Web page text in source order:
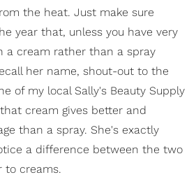
the heat. Just make sure
year that, unless you have very
a cream rather than a spray
her name, shout-out to the
of my local Sally's Beauty Supply
cream gives better and
than a spray. She's exactly
a difference between the two
to creams.